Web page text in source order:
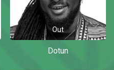
Out
Dotun